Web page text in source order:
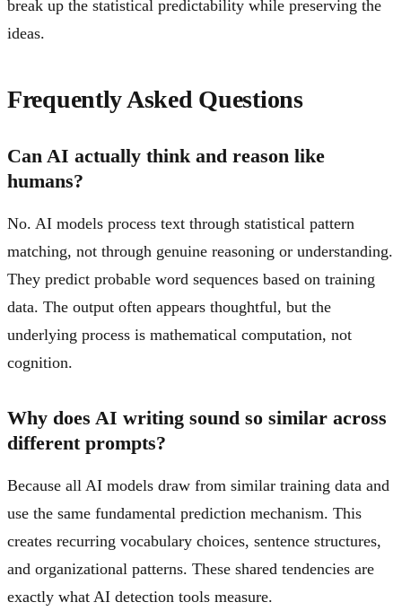
break up the statistical predictability while preserving the
ideas.
Frequently Asked Questions
Can AI actually think and reason like
humans?
No. AI models process text through statistical pattern
matching, not through genuine reasoning or understanding.
They predict probable word sequences based on training
data. The output often appears thoughtful, but the
underlying process is mathematical computation, not
cognition.
Why does AI writing sound so similar across
different prompts?
Because all AI models draw from similar training data and
use the same fundamental prediction mechanism. This
creates recurring vocabulary choices, sentence structures,
and organizational patterns. These shared tendencies are
exactly what AI detection tools measure.